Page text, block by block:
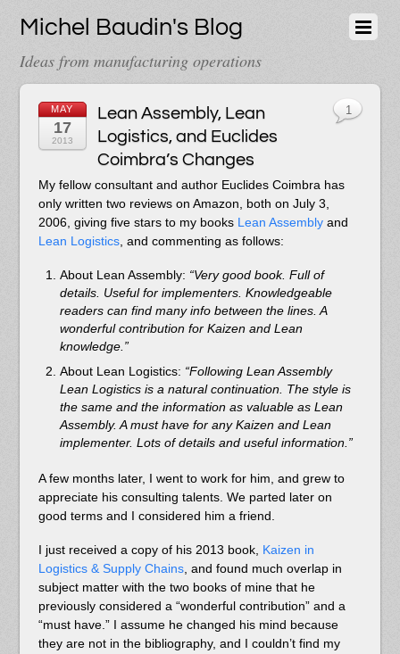
Michel Baudin's Blog
Ideas from manufacturing operations
MAY
17
2013
Lean Assembly, Lean
Logistics, and Euclides
Coimbra’s Changes
My fellow consultant and author Euclides Coimbra has
only written two reviews on Amazon, both on July 3,
2006, giving five stars to my books Lean Assemblyand
Lean Logistics, and commenting as follows:
About Lean Assembly: “Very good book. Full of
details. Useful for implementers. Knowledgeable
readers can find many info between the lines. A
wonderful contribution for Kaizen and Lean
knowledge.”
About Lean Logistics: “Following Lean Assembly
Lean Logistics is a natural continuation. The style is
the same and the information as valuable as Lean
Assembly. A must have for any Kaizen and Lean
implementer. Lots of details and useful information.”
A few months later, I went to work for him, and grew to
appreciate his consulting talents. We parted later on
good terms and I considered him a friend.
I just received a copy of his 2013 book, Kaizen in
Logistics & Supply Chains, and found much overlap in
subject matter with the two books of mine that he
previously considered a “wonderful contribution” and a
“must have.” I assume he changed his mind because
they are not in the bibliography, and I couldn’t find my
1